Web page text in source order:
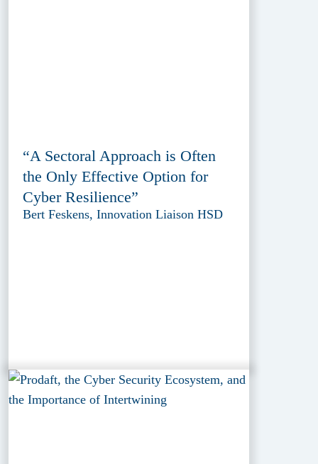
“A Sectoral Approach is Often
the Only Effective Option for
Cyber Resilience”
Bert Feskens, Innovation Liaison HSD